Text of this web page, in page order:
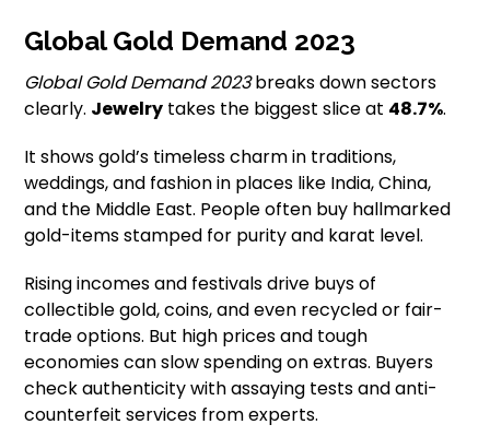
Global Gold Demand 2023
Global Gold Demand 2023breaks down sectors
clearly. Jewelry takes the biggest slice at 48.7%.
It shows gold’s timeless charm in traditions,
weddings, and fashion in places like India, China,
and the Middle East. People often buy hallmarked
gold-items stamped for purity and karat level.
Rising incomes and festivals drive buys of
collectible gold, coins, and even recycled or fair-
trade options. But high prices and tough
economies can slow spending on extras. Buyers
check authenticity with assaying tests and anti-
counterfeit services from experts.